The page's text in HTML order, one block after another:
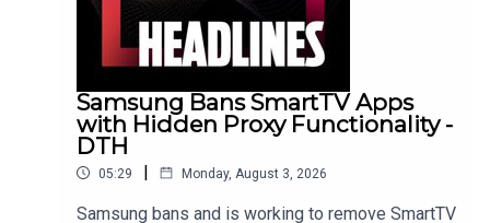
Samsung Bans SmartTV Apps
with Hidden Proxy Functionality -
DTH
05:29 | Monday, August 3, 2026
Samsung bans and is working to remove SmartTV